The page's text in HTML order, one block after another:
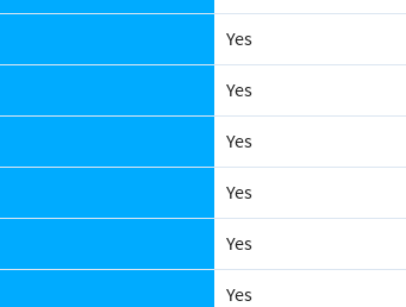
Yes
Yes
Yes
Yes
Yes
Yes